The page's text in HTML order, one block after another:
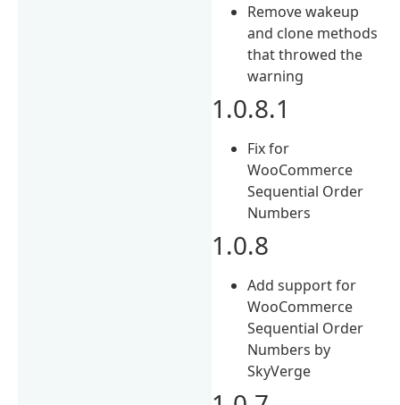
Remove wakeup
and clone methods
that throwed the
warning
1.0.8.1
Fix for
WooCommerce
Sequential Order
Numbers
1.0.8
Add support for
WooCommerce
Sequential Order
Numbers by
SkyVerge